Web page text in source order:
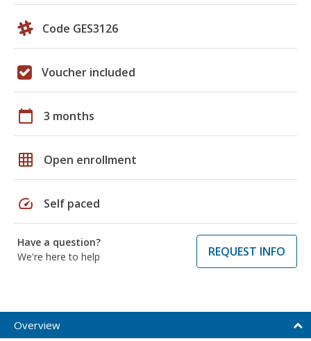
Code GES3126
Voucher included
calendar_today 3 months
grid_on Open enrollment
speed Self paced
Have a question?
We're here to help
REQUEST INFO
Overview